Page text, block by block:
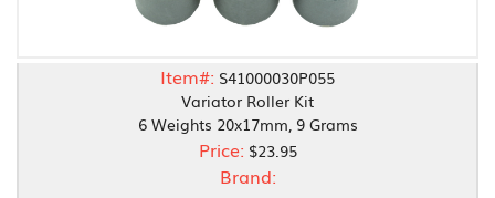
Item#: S41000030P055
Variator Roller Kit
6 Weights 20x17mm, 9 Grams
Price: $23.95
Brand: